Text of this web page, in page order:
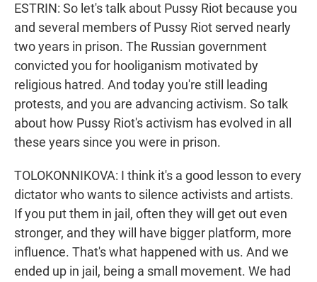
ESTRIN: So let's talk about Pussy Riot because you
and several members of Pussy Riot served nearly
two years in prison. The Russian government
convicted you for hooliganism motivated by
religious hatred. And today you're still leading
protests, and you are advancing activism. So talk
about how Pussy Riot's activism has evolved in all
these years since you were in prison.
TOLOKONNIKOVA: I think it's a good lesson to every
dictator who wants to silence activists and artists.
If you put them in jail, often they will get out even
stronger, and they will have bigger platform, more
influence. That's what happened with us. And we
ended up in jail, being a small movement. We had